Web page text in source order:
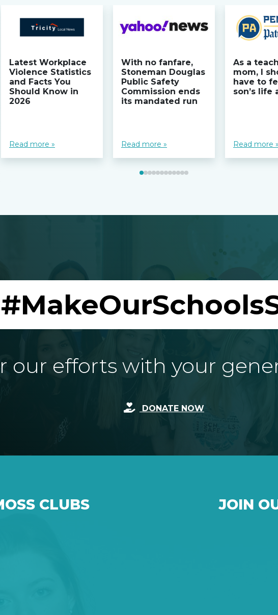
Latest Workplace
Violence Statistics
and Facts You
Should Know in
2026
Read more »
With no fanfare,
Stoneman Douglas
Public Safety
Commission ends
its mandated run
Read more »
As a
mom, I
have to
son’s life
Read more »
our efforts with your
DONATE NOW
CLUBS JOIN